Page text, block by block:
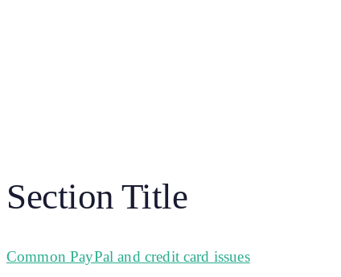
Section Title
Common PayPal and credit card issues